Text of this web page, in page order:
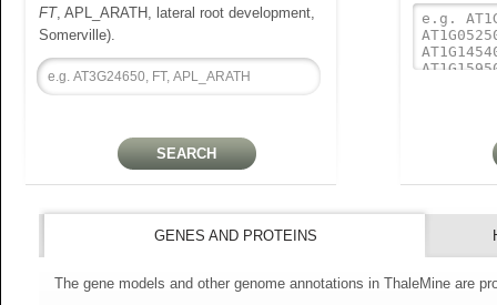
FT, APL_ARATH, lateral root development,
Somerville).
GENES AND PROTEINS
The gene models and other genome annotations in ThaleMine are